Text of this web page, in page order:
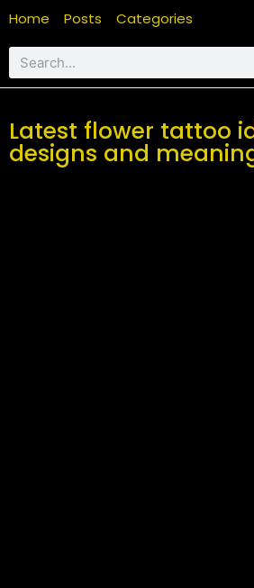
Home Posts Categories
Latest flower tattoo
designs and